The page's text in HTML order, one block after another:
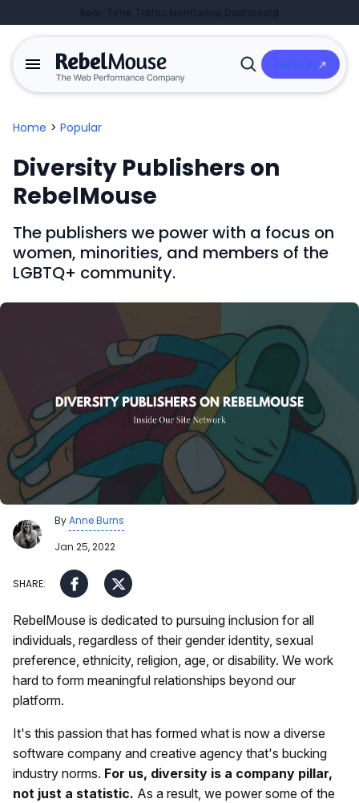
Open
Talk to Us
Home > Popular
Diversity Publishers on
RebelMouse
The publishers we power with a focus on
women, minorities, and members of the
LGBTQ+ community.
ByAnne Burns
Jan 25, 2022
RebelMouse is dedicated to pursuing inclusion for all
individuals, regardless of their gender identity, sexual
preference, ethnicity, religion, age, or disability. We work
hard to form meaningful relationships beyond our
platform.
It's this passion that has formed what is now a diverse
software company and creative agency that's bucking
industry norms. For us, diversity is a company pillar,
not just a statistic. As a result, we power some of the